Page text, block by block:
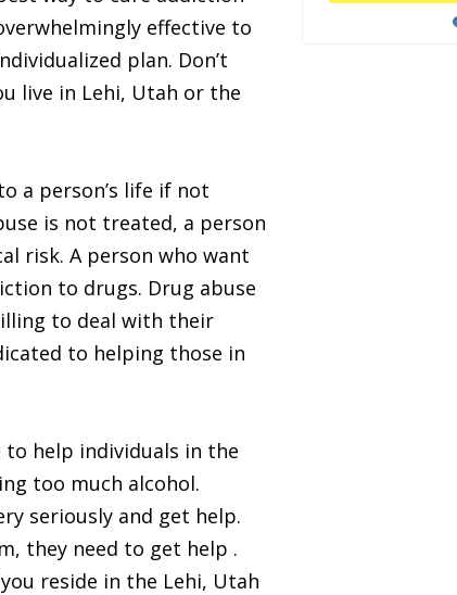
effective to
plan. Don’t
live in Lehi, Utah or the
a person’s life if not
is not treated, a person
risk. A person who want
to drugs. Drug abuse
to deal with their
to helping those in
to help individuals in the
too much alcohol.
seriously and get help.
they need to get help .
reside in the Lehi, Utah